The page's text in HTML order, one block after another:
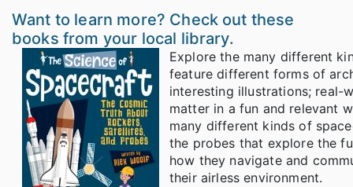
Want to learn more? Check out these
books from your local library.
Explore the many different
feature different forms of
interesting illustrations; real-
matter in a fun and relevant
many different kinds of
the probes that explore the
how they navigate and
their airless environment.